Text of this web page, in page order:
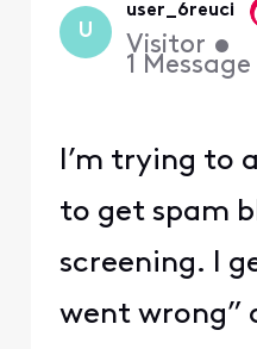
U
user_6reuci
Visitor •
1 Message
I’m trying to
to get spam
screening. I
went wrong”